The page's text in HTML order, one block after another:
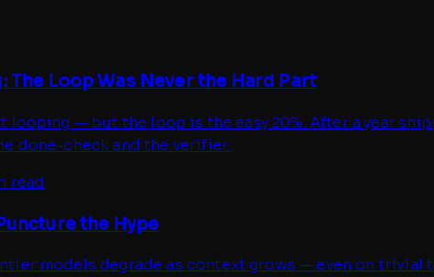
The Loop Was Never the Hard Part
— but the loop is the easy 20%. After a year
done-check and the verifier.
read
the Hype
models degrade as context grows — even on trivial